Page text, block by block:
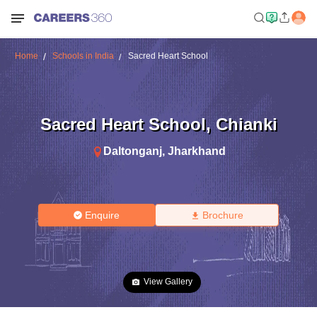
Home Schools in India Sacred Heart School
Sacred Heart School, Chianki
Daltonganj, Jharkhand
Enquire Brochure
View Gallery